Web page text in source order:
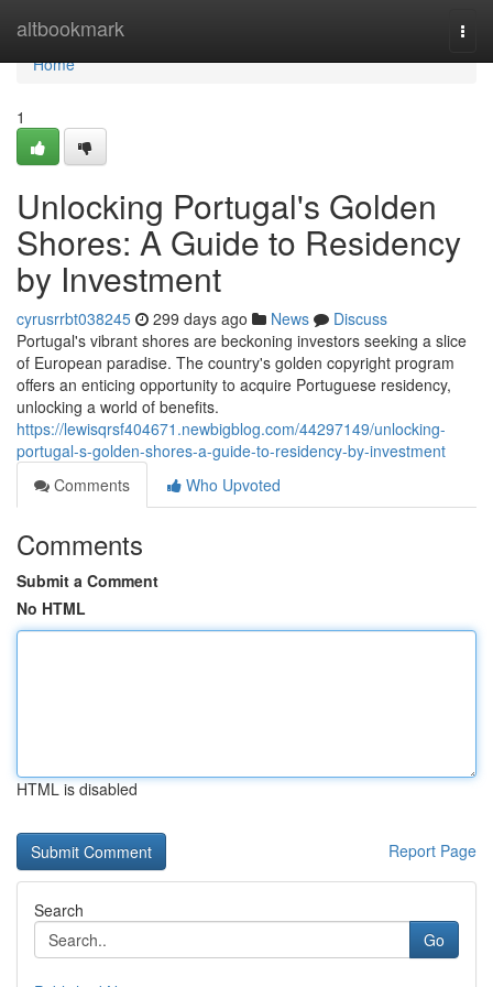
altbookmark
Home
Home
1
Unlocking Portugal's Golden
Shores: A Guide to Residency
by Investment
cyrusrrbt038245 299 days ago News
Discuss
Portugal's vibrant shores are beckoning investors seeking a slice
of European paradise. The country's golden copyright program
offers an enticing opportunity to acquire Portuguese residency,
unlocking a world of benefits.
https://lewisqrsf404671.newbigblog.com/44297149/unlocking-
portugal-s-golden-shores-a-guide-to-residency-by-investment
Comments
Who Upvoted
Comments
Submit a Comment
No HTML
HTML is disabled
Report Page
Search
Go